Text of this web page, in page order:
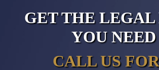
GET THE LEGAL
YOU NEED
CALL US